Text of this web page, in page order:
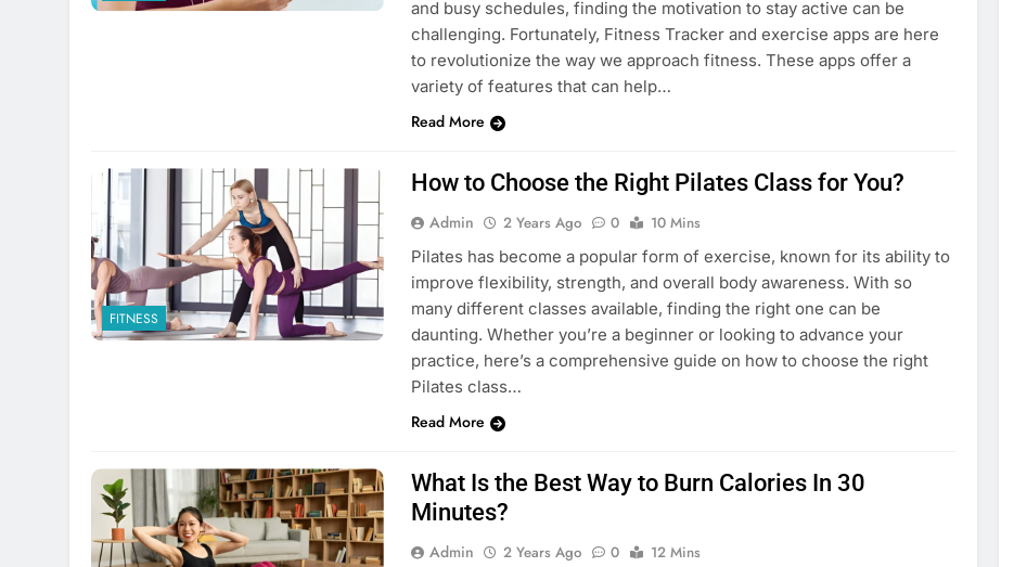
and busy schedules, finding the motivation to stay active can be
challenging. Fortunately, Fitness Tracker and exercise apps are here
to revolutionize the way we approach fitness. These apps offer a
variety of features that can help…
Read More
FITNESS
How to Choose the Right Pilates Class for You?
Admin 2 Years Ago 0
10 Mins
Pilates has become a popular form of exercise, known for its ability to
improve flexibility, strength, and overall body awareness. With so
many different classes available, finding the right one can be
daunting. Whether you’re a beginner or looking to advance your
practice, here’s a comprehensive guide on how to choose the right
Pilates class…
Read More
What Is the Best Way to Burn Calories In 30
Minutes?
Admin 2 Years Ago 0
12 Mins